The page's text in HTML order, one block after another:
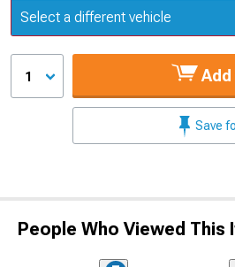
Update or Change Vehicle
Select a different vehicle
1 Add
Save
People Who Viewed This